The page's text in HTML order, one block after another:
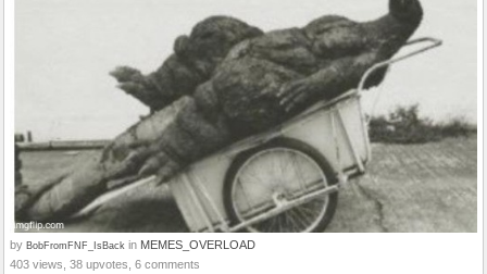
by BobFromFNF_IsBack in MEMES_OVERLOAD
403 views, 38 upvotes, 6 comments